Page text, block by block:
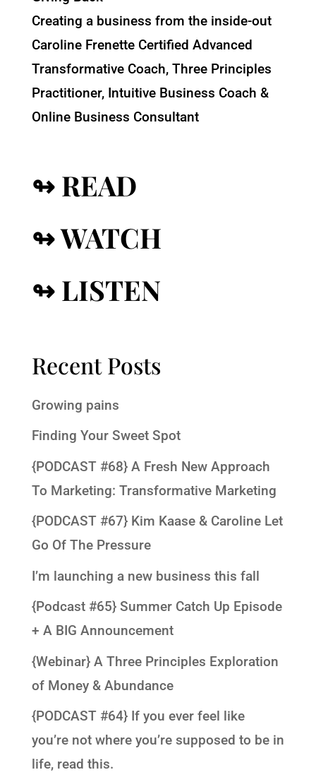
Creating a business from the inside-out
Caroline Frenette Certified Advanced
Transformative Coach, Three Principles
Practitioner, Intuitive Business Coach &
Online Business Consultant
↬ READ
↬ WATCH
↬ LISTEN
Recent Posts
Growing pains
Finding Your Sweet Spot
{PODCAST #68} A Fresh New Approach
To Marketing: Transformative Marketing
{PODCAST #67} Kim Kaase & Caroline Let
Go Of The Pressure
I’m launching a new business this fall
{Podcast #65} Summer Catch Up Episode
+ A BIG Announcement
{Webinar} A Three Principles Exploration
of Money & Abundance
{PODCAST #64} If you ever feel like
you’re not where you’re supposed to be in
life, read this.